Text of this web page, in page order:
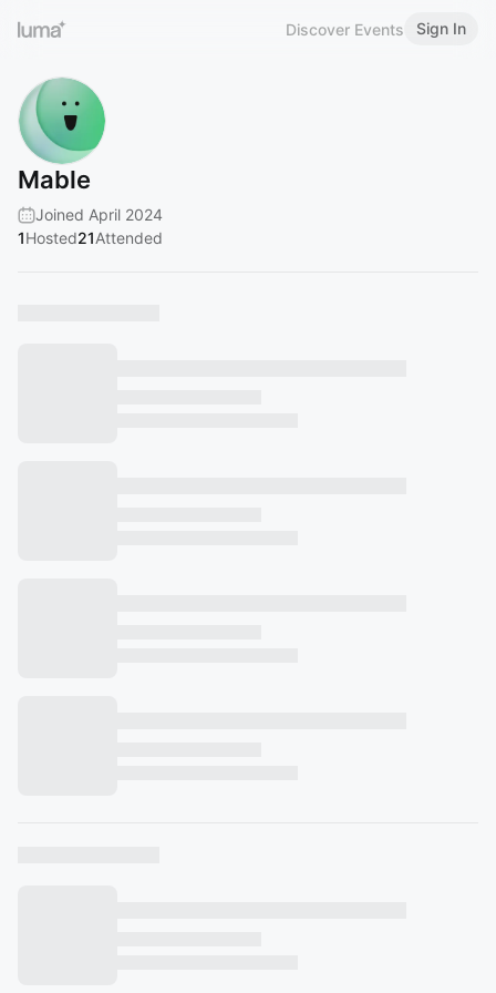
Discover Events Sign In
Mable
Joined April 2024
1Hosted21Attended